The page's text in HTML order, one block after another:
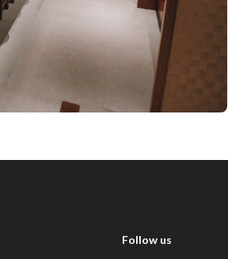
Follow us